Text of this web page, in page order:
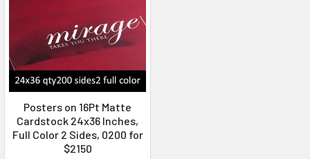
Posters on 16Pt Matte
Cardstock 24x36 Inches,
Full Color 2 Sides, 0200 for
$2150